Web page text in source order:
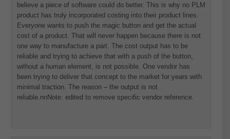
believe a piece of software could do better. This is why no PLM
product has truly incorporated costing into their product lines.
Everyone wants to push the magic button and get the actual
cost of a product. That will never happen because there is not
one way to manufacture a part. The cost output has to be
reliable and trying to achieve that with a push of the button,
without a human element, is not possible. One vendor has
been trying to deliver that concept to the market for years with
minimal traction. The reason – the output is not
reliable.nnNote: edited to remove specific vendor reference.